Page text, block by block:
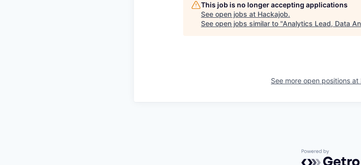
This job is no longer accepting applications
See open jobs at Hackajob.
See open jobs similar to "Analytics Lead, Data
See more open positions at
Powered by